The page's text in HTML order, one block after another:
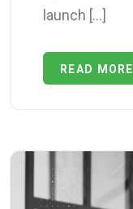
launch […]
READ MORE